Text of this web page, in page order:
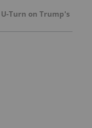
Turn on Trump's